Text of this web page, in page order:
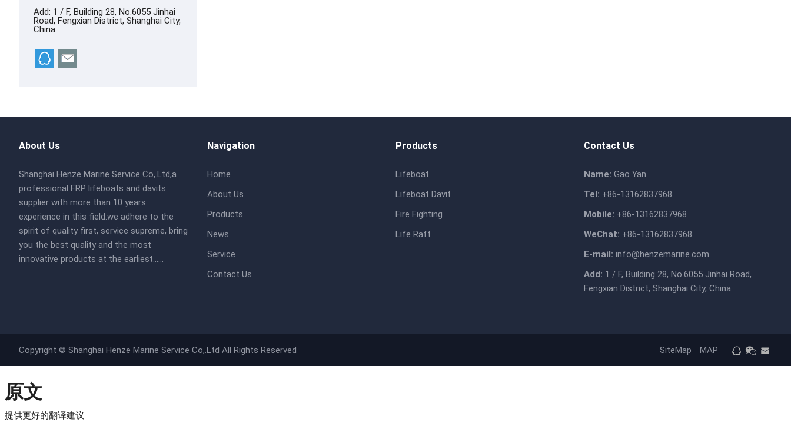
Add: 1 / F, Building 28, No.6055 Jinhai
Road, Fengxian District, Shanghai City,
China
About Us
Shanghai Henze Marine Service Co,.Ltd,a
professional FRP lifeboats and davits
supplier with more than 10 years
experience in this field.we adhere to the
spirit of quality first, service supreme, bring
you the best quality and the most
innovative products at the earliest......​​
Navigation
Home
About Us
Products
News
Service
Contact Us
Products
Lifeboat
Lifeboat Davit
Fire Fighting
Life Raft
Contact Us
Name: Gao Yan
Tel: +86-13162837968
Mobile: +86-13162837968
WeChat: +86-13162837968
E-mail: info@henzemarine.com
Add: 1 / F, Building 28, No.6055 Jinhai Road,
Fengxian District, Shanghai City, China
Copyright © Shanghai Henze Marine Service Co,.Ltd All Rights Reserved SiteMap MAP
原文
提供更好的翻译建议